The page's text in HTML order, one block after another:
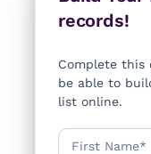
records!
Complete this
be able to
list online.